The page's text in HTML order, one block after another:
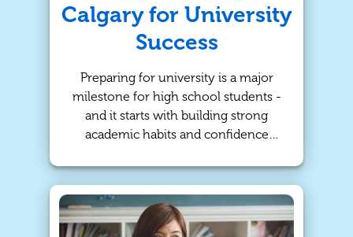
Calgary for University
Success
Preparing for university is a major
milestone for high school students -
and it starts with building strong
academic habits and confidence
specialize in personalized tutoring
programs that help Calgary students
stay on track, improve their good
grades, and develop the skills they